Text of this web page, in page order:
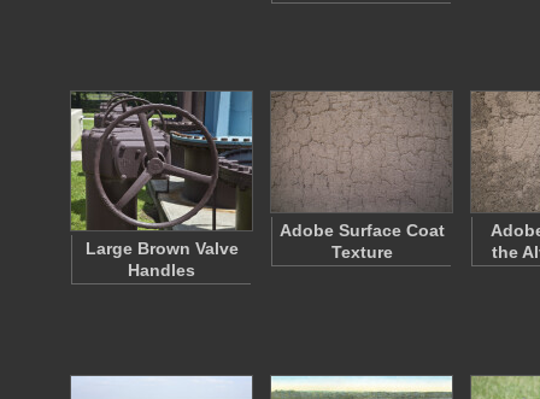
Large Brown Valve
Handles
Adobe Surface Coat
Texture
the